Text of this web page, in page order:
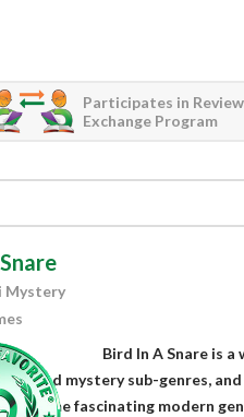
Participates in Review
Exchange Program
Mystery
Bird In A Snare is
and mystery sub-genres, and
some fascinating modern